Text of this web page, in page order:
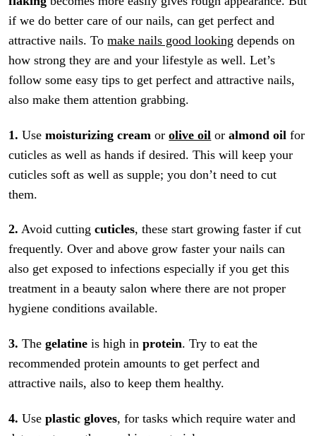
if we do better care of our nails, can get perfect and
attractive nails. Tomake nails good looking depends on
how strong they are and your lifestyle as well. Let’s
follow some easy tips to get perfect and attractive nails,
also make them attention grabbing.
1. Usemoisturizing cream orolive oil oralmond oil for
cuticles as well as hands if desired. This will keep your
cuticles soft as well as supple; you don’t need to cut
them.
2. Avoid cuttingcuticles, these start growing faster if cut
frequently. Over and above grow faster your nails can
also get exposed to infections especially if you get this
treatment in a beauty salon where there are not proper
hygiene conditions available.
3. Thegelatine is high inprotein. Try to eat the
recommended protein amounts to get perfect and
attractive nails, also to keep them healthy.
4. Useplastic gloves, for tasks which require water and